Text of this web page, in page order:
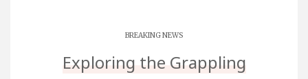
BREAKING NEWS
Exploring the Grappling